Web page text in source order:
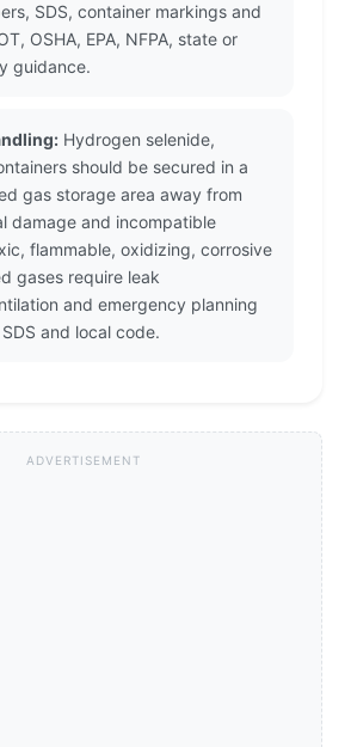
SDS, container markings and
OSHA, EPA, NFPA, state or
guidance.
Hydrogen selenide,
should be secured in a
gas storage area away from
damage and incompatible
flammable, oxidizing, corrosive
gases require leak
and emergency planning
and local code.
ADVERTISEMENT